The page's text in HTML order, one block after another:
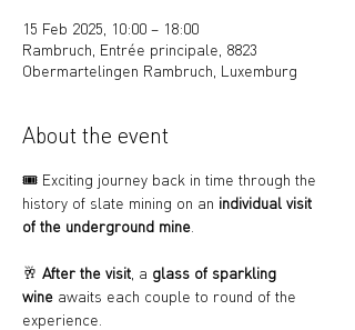
15 Feb 2025, 10:00 – 18:00
Rambruch, Entrée principale, 8823
Obermartelingen Rambruch, Luxemburg
About the event
🎟️ Exciting journey back in time through the
history of slate mining on an individual visit
of the underground mine
🥂 After the visit , a glass of sparkling
wine awaits each couple to round of the
experience.